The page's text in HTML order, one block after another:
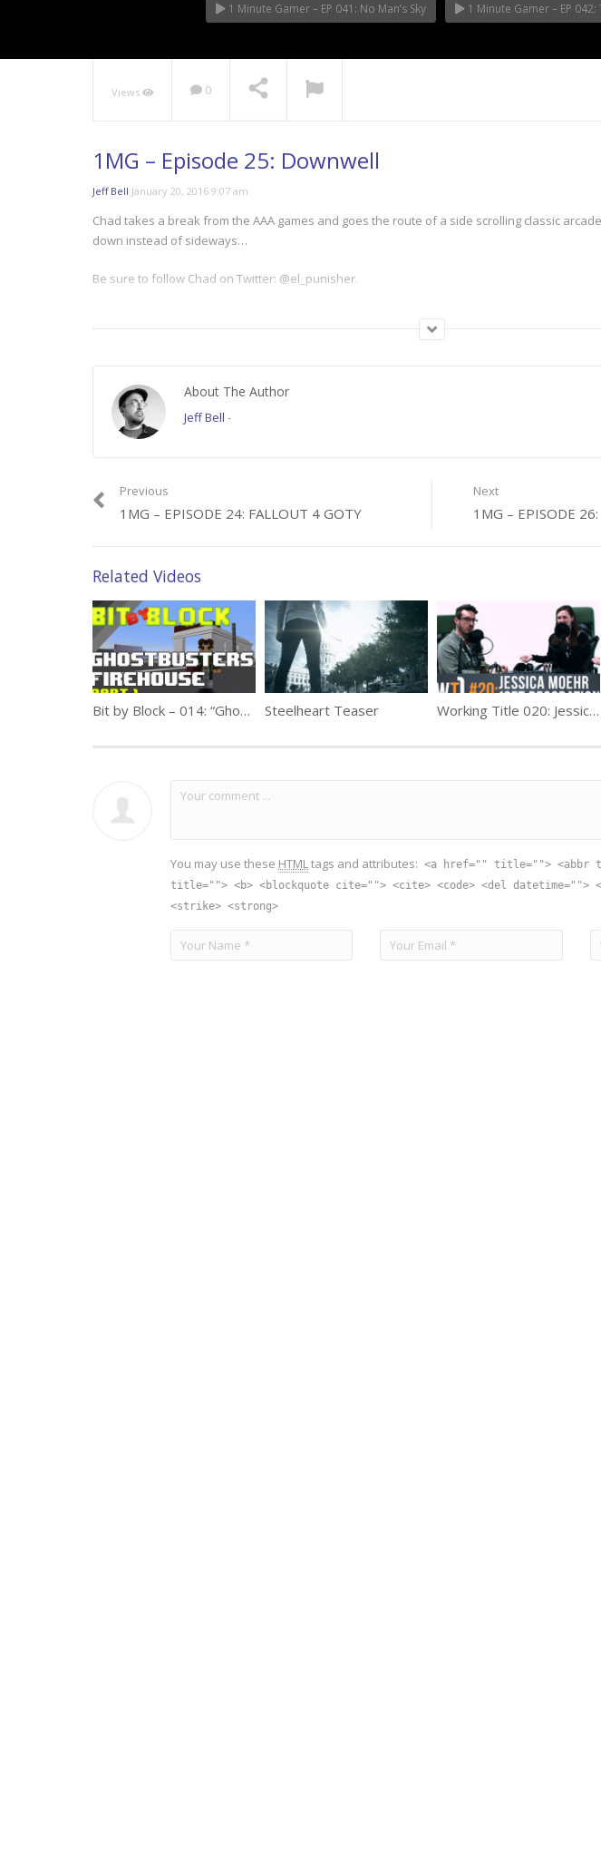
1 Minute Gamer – EP 041: No Man’s Sky 1 Minute Gamer – EP 042:
Views 0
1MG – Episode 25: Downwell
Jeff Bell January 20, 2016 9:07 am
Chad takes a break from the AAA games and goes the route of a side scrolling classic
down instead of sideways…
Be sure to follow Chad on Twitter: @el_punisher.
Category:1 Minute Gamer
About The Author
Jeff Bell -
Previous
1MG – EPISODE 24: FALLOUT 4 GOTY
Next
1MG – EPISODE
Related Videos
Bit by Block – 014: “Ghostbusters” Firehouse Part 1 Steelheart Teaser Working Title 020: Jessica Moehr (Production Design)
You may use these HTML tags and attributes: <a href="" title=""> <abbr
title=""> <b> <blockquote cite=""> <cite> <code> <del datetime="">
<strike> <strong>